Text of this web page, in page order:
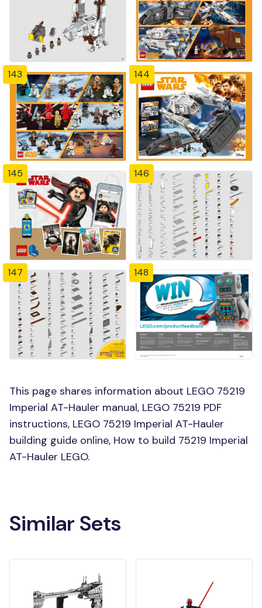
143 144
145 146
147 148
This page shares information about LEGO 75219
Imperial AT-Hauler manual, LEGO 75219 PDF
instructions, LEGO 75219 Imperial AT-Hauler
building guide online, How to build 75219 Imperial
AT-Hauler LEGO.
Similar Sets